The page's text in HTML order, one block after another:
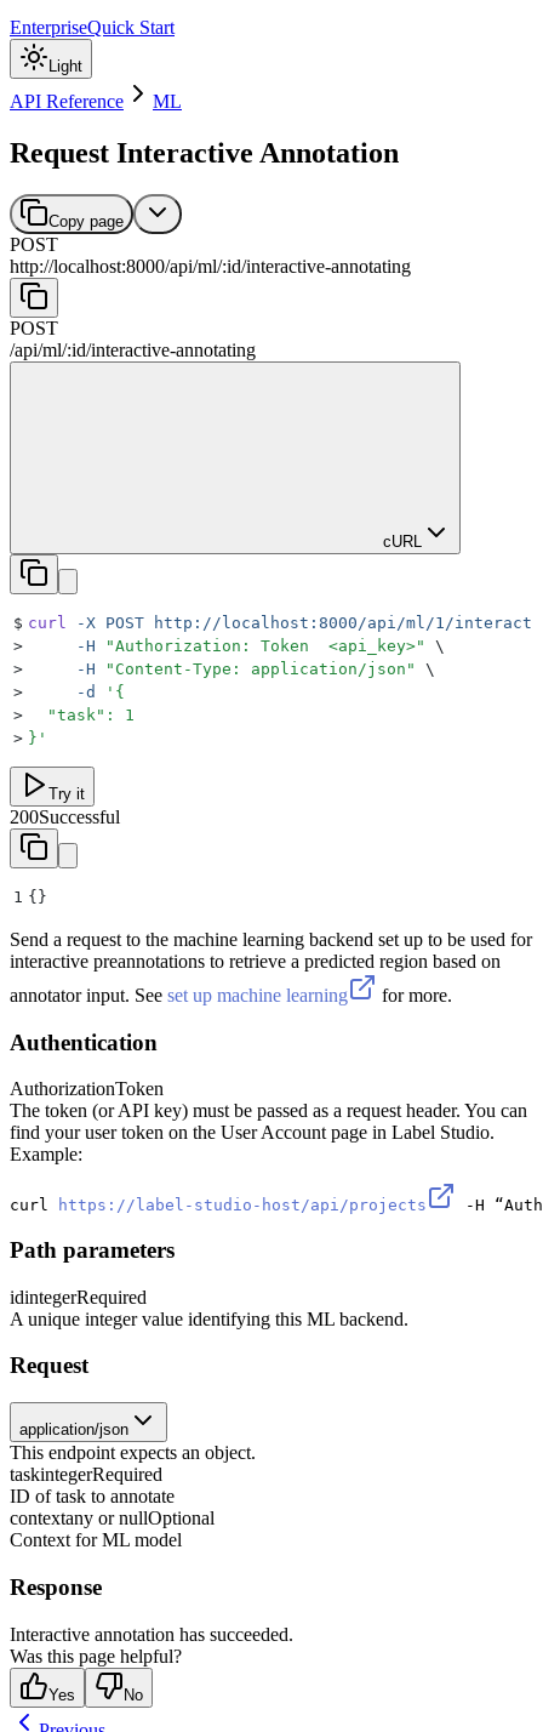
EnterpriseQuick Start
Light
API Reference ML
Request Interactive Annotation
Copy page
POST
http://localhost:8000/api/ml/:id/interactive-annotating
POST
/api/ml/:id/interactive-annotating
cURL
$ curl -X POST http://localhost:8000/api/ml/1/
>
     -H
"Authorization: Token  <api_key>"
\
>
     -H
" Content-Type: application/json "
\
>
     -d
' {
>
  "task": 1
> } '
Try it
200Successful
1 {}
Send a request to the machine learning backend set up to be used for
interactive preannotations to retrieve a predicted region based on
annotator input. See set up machine learning for more.
Authentication
AuthorizationToken
The token (or API key) must be passed as a request header. You can
find your user token on the User Account page in Label Studio.
Example:
curl https://label-studio-host/api/projects -H
Path parameters
idintegerRequired
A unique integer value identifying this ML backend.
Request
application/json
This endpoint expects an object.
taskintegerRequired
ID of task to annotate
contextany or nullOptional
Context for ML model
Response
Interactive annotation has succeeded.
Was this page helpful?
Yes No